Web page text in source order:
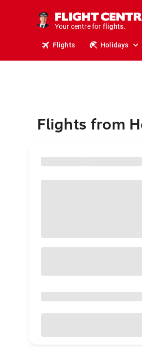
Your centre for
stays.
holidays.
flights.
travel.
Flights Holidays
Flights from